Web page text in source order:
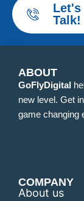
Let's
Talk!
ABOUT
GoFlyDigital
new level. Get
game changing
COMPANY
About us